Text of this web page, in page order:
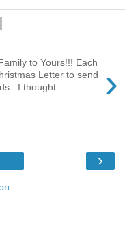
›
to Yours!!! Each
Letter to send
I thought ...
›